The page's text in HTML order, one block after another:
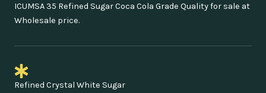
ICUMSA 35 Refined Sugar Coca Cola Grade Quality for sale at
Wholesale price.
Refined Crystal White Sugar